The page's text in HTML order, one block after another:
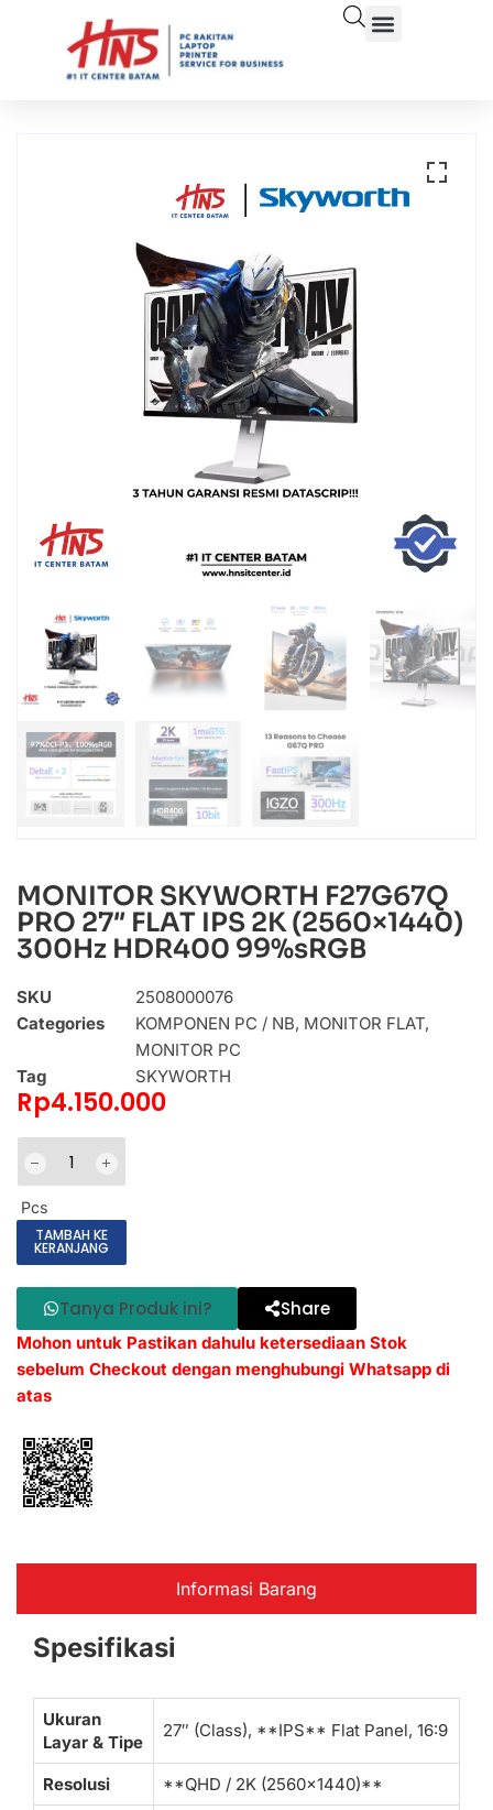
MONITOR SKYWORTH F27G67Q
PRO 27″ FLAT IPS 2K (2560×1440)
300Hz HDR400 99%sRGB
SKU
2508000076
Categories
KOMPONEN PC / NB, MONITOR FLAT,
MONITOR PC
Tag
SKYWORTH
Rp4.150.000
Pcs
TAMBAH KE
KERANJANG
Tanya Produk ini? Share
Mohon untuk Pastikan dahulu ketersediaan Stok
sebelum Checkout dengan menghubungi Whatsapp di
atas
Informasi Barang
Spesifikasi
Ukuran
Layar & Tipe
27″ (Class), **IPS** Flat Panel, 16:9
Resolusi
**QHD / 2K (2560×1440)**